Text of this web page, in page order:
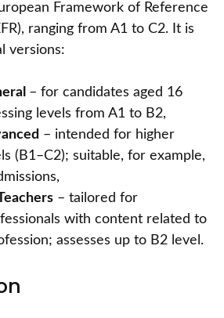
Framework of Reference
ranging from A1 to C2. It is
versions:
– for candidates aged 16
levels from A1 to B2,
– intended for higher
(B1–C2); suitable, for example,
– tailored for
with content related to
assesses up to B2 level.